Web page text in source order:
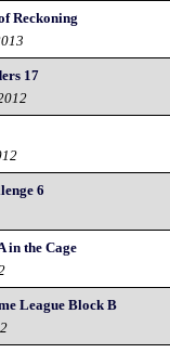
Reckoning
17
6
in the Cage
League Block B